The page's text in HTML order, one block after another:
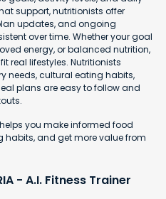
support, nutritionists offer
updates, and ongoing
over time. Whether your goal
energy, or balanced nutrition,
real lifestyles. Nutritionists
needs, cultural eating habits,
plans are easy to follow and
you make informed food
and get more value from
- A.I. Fitness Trainer